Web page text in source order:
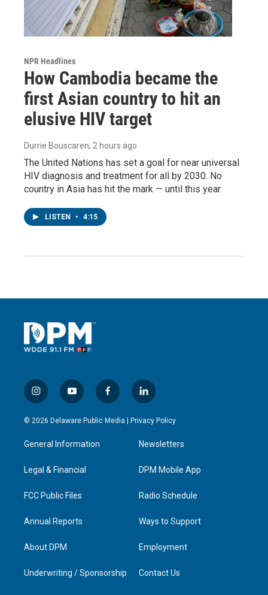
NPR Headlines
How Cambodia became the
first Asian country to hit an
elusive HIV target
Durrie Bouscaren, 2 hours ago
The United Nations has set a goal for near universal
HIV diagnosis and treatment for all by 2030. No
country in Asia has hit the mark — until this year.
LISTEN • 4:15
i
n
s
a
g
a
y
o
u
u
b
f
a
c
l
i
n
e
d
n
© 2026 Delaware Public Media | Privacy Policy
General Information
Legal & Financial
FCC Public Files
Annual Reports
About DPM
Underwriting / Sponsorship
Newsletters
DPM Mobile App
Radio Schedule
Ways to Support
Employment
Contact Us